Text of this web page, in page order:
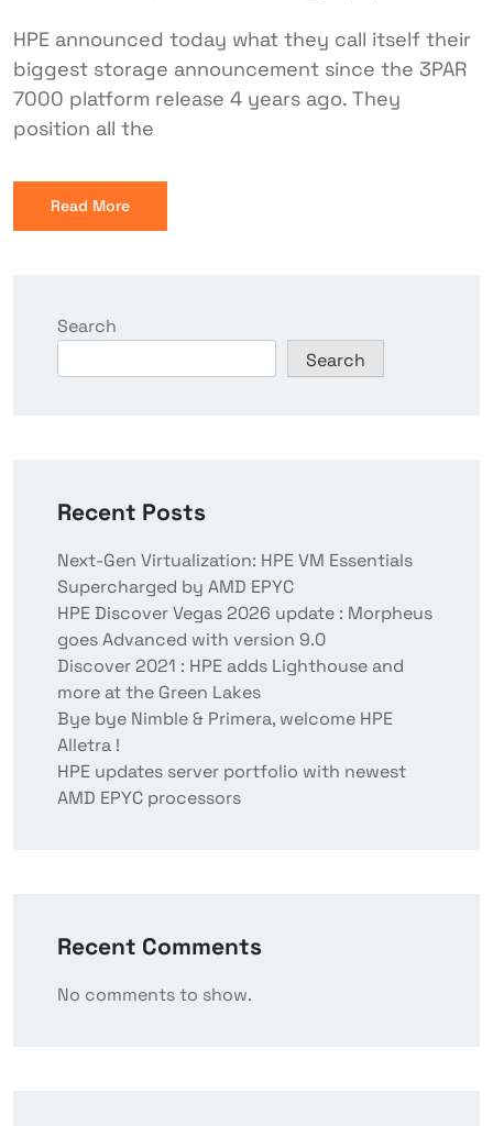
HPE announced today what they call itself their
biggest storage announcement since the 3PAR
7000 platform release 4 years ago. They
position all the
Read More
Search
Search
Recent Posts
Next-Gen Virtualization: HPE VM Essentials
Supercharged by AMD EPYC
HPE Discover Vegas 2026 update : Morpheus
goes Advanced with version 9.0
Discover 2021 : HPE adds Lighthouse and
more at the Green Lakes
Bye bye Nimble & Primera, welcome HPE
Alletra !
HPE updates server portfolio with newest
AMD EPYC processors
Recent Comments
No comments to show.